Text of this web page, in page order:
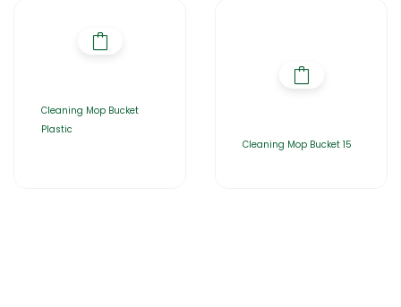
Cleaning Mop Bucket
Plastic
Cleaning Mop Bucket 15